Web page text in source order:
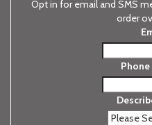
Opt in for email and SMS
order